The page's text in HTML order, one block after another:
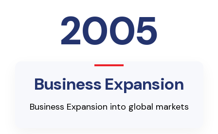
2005
Business Expansion
Business Expansion into global markets